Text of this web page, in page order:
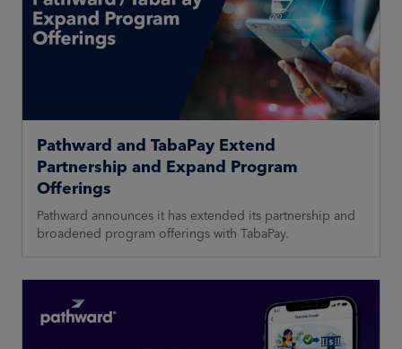
Pathward and TabaPay Extend
Partnership and Expand Program
Offerings
Pathward announces it has extended its partnership and
broadened program offerings with TabaPay.